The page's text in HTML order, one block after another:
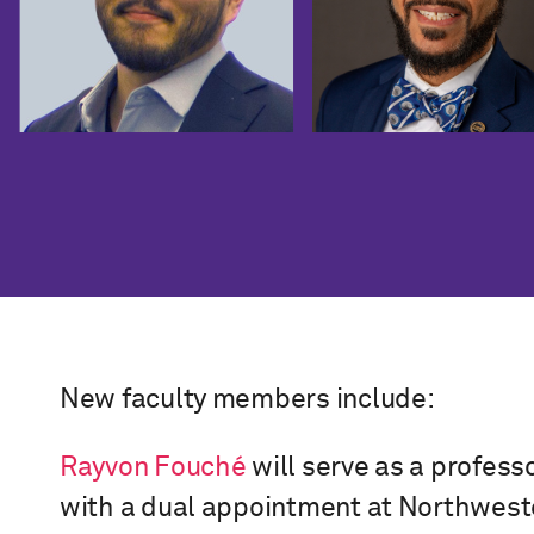
New faculty members include:
Rayvon Fouché will serve as a
with a dual appointment at